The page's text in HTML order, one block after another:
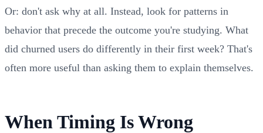
Or: don't ask why at all. Instead, look for patterns in
behavior that precede the outcome you're studying. What
did churned users do differently in their first week? That's
often more useful than asking them to explain themselves.
When Timing Is Wrong